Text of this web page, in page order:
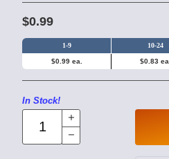
$0.99
1-9 10-24
$0.99 ea. $0.83 ea.
In Stock!